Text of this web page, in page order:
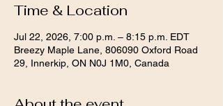
Time & Location
Jul 22, 2026, 7:00 p.m. – 8:15 p.m. EDT
Breezy Maple Lane, 806090 Oxford Road
29, Innerkip, ON N0J 1M0, Canada